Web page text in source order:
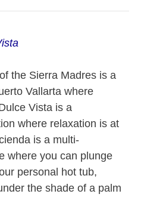
the Sierra Madres is a
Vallarta where
Vista is a
where relaxation is at
is a multi-
where you can plunge
personal hot tub,
the shade of a palm